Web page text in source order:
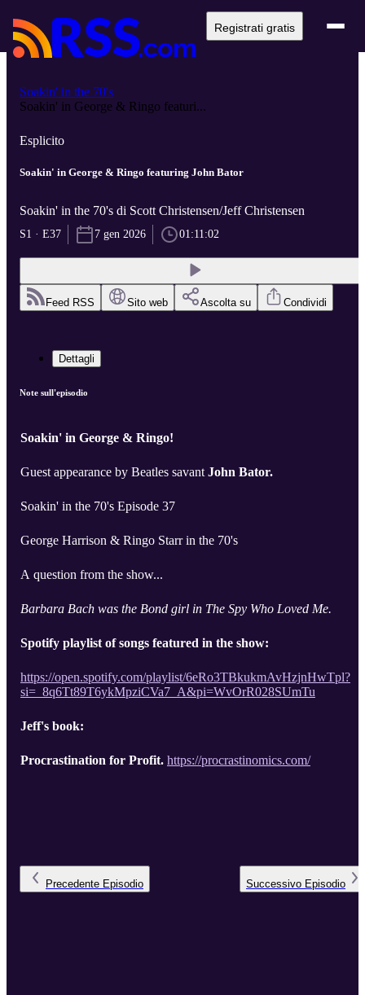
Registrati gratis
Soakin' in the 70's
Soakin' in George & Ringo featuri...
Esplicito
Soakin' in George & Ringo featuring John Bator
Soakin' in the 70's di Scott Christensen/Jeff Christensen
S1 · E37 7 gen 2026 01:11:02
Feed RSS Sito web Ascolta su Condividi
Dettagli
Note sull'episodio
Soakin' in George & Ringo!
Guest appearance by Beatles savant John Bator.
Soakin' in the 70's Episode 37
George Harrison & Ringo Starr in the 70's
A question from the show...
Barbara Bach was the Bond girl in The Spy Who Loved Me.
Spotify playlist of songs featured in the show:
https://open.spotify.com/playlist/6eRo3TBkukmAvHzjnHwTpl?
si=_8q6Tt89T6ykMpziCVa7_A&pi=WvOrR028SUmTu
Jeff's book:
Procrastination for Profit. https://procrastinomics.com/
Precedente Episodio Successivo Episodio